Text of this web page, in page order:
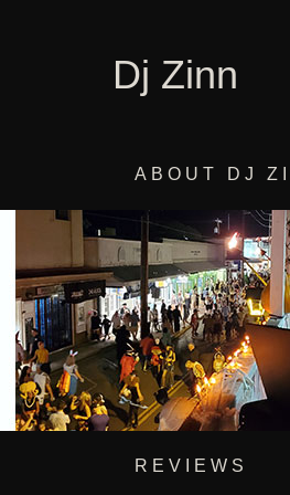
Dj Zinn
ABOUT DJ
REVIEWS